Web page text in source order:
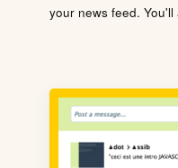
your news feed.